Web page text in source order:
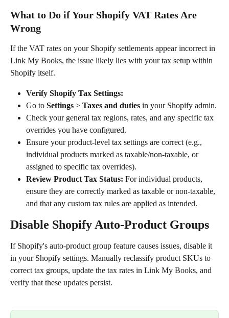
What to Do if Your Shopify VAT Rates Are
Wrong
If the VAT rates on your Shopify settlements appear incorrect in
Link My Books, the issue likely lies with your tax setup within
Shopify itself.
Verify Shopify Tax Settings:
Go to Settings > Taxes and duties in your Shopify admin.
Check your general tax regions, rates, and any specific tax
overrides you have configured.
Ensure your product-level tax settings are correct (e.g.,
individual products marked as taxable/non-taxable, or
assigned to specific tax overrides).
Review Product Tax Status: For individual products,
ensure they are correctly marked as taxable or non-taxable,
and that any custom tax rules are applied as intended.
Disable Shopify Auto-Product Groups
If Shopify's auto-product group feature causes issues, disable it
in your Shopify settings. Manually reclassify product SKUs to
correct tax groups, update the tax rates in Link My Books, and
verify that these updates persist.